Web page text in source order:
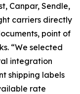
Canpar, Sendle,
carriers directly
point of
“We selected
integration
shipping labels
rate